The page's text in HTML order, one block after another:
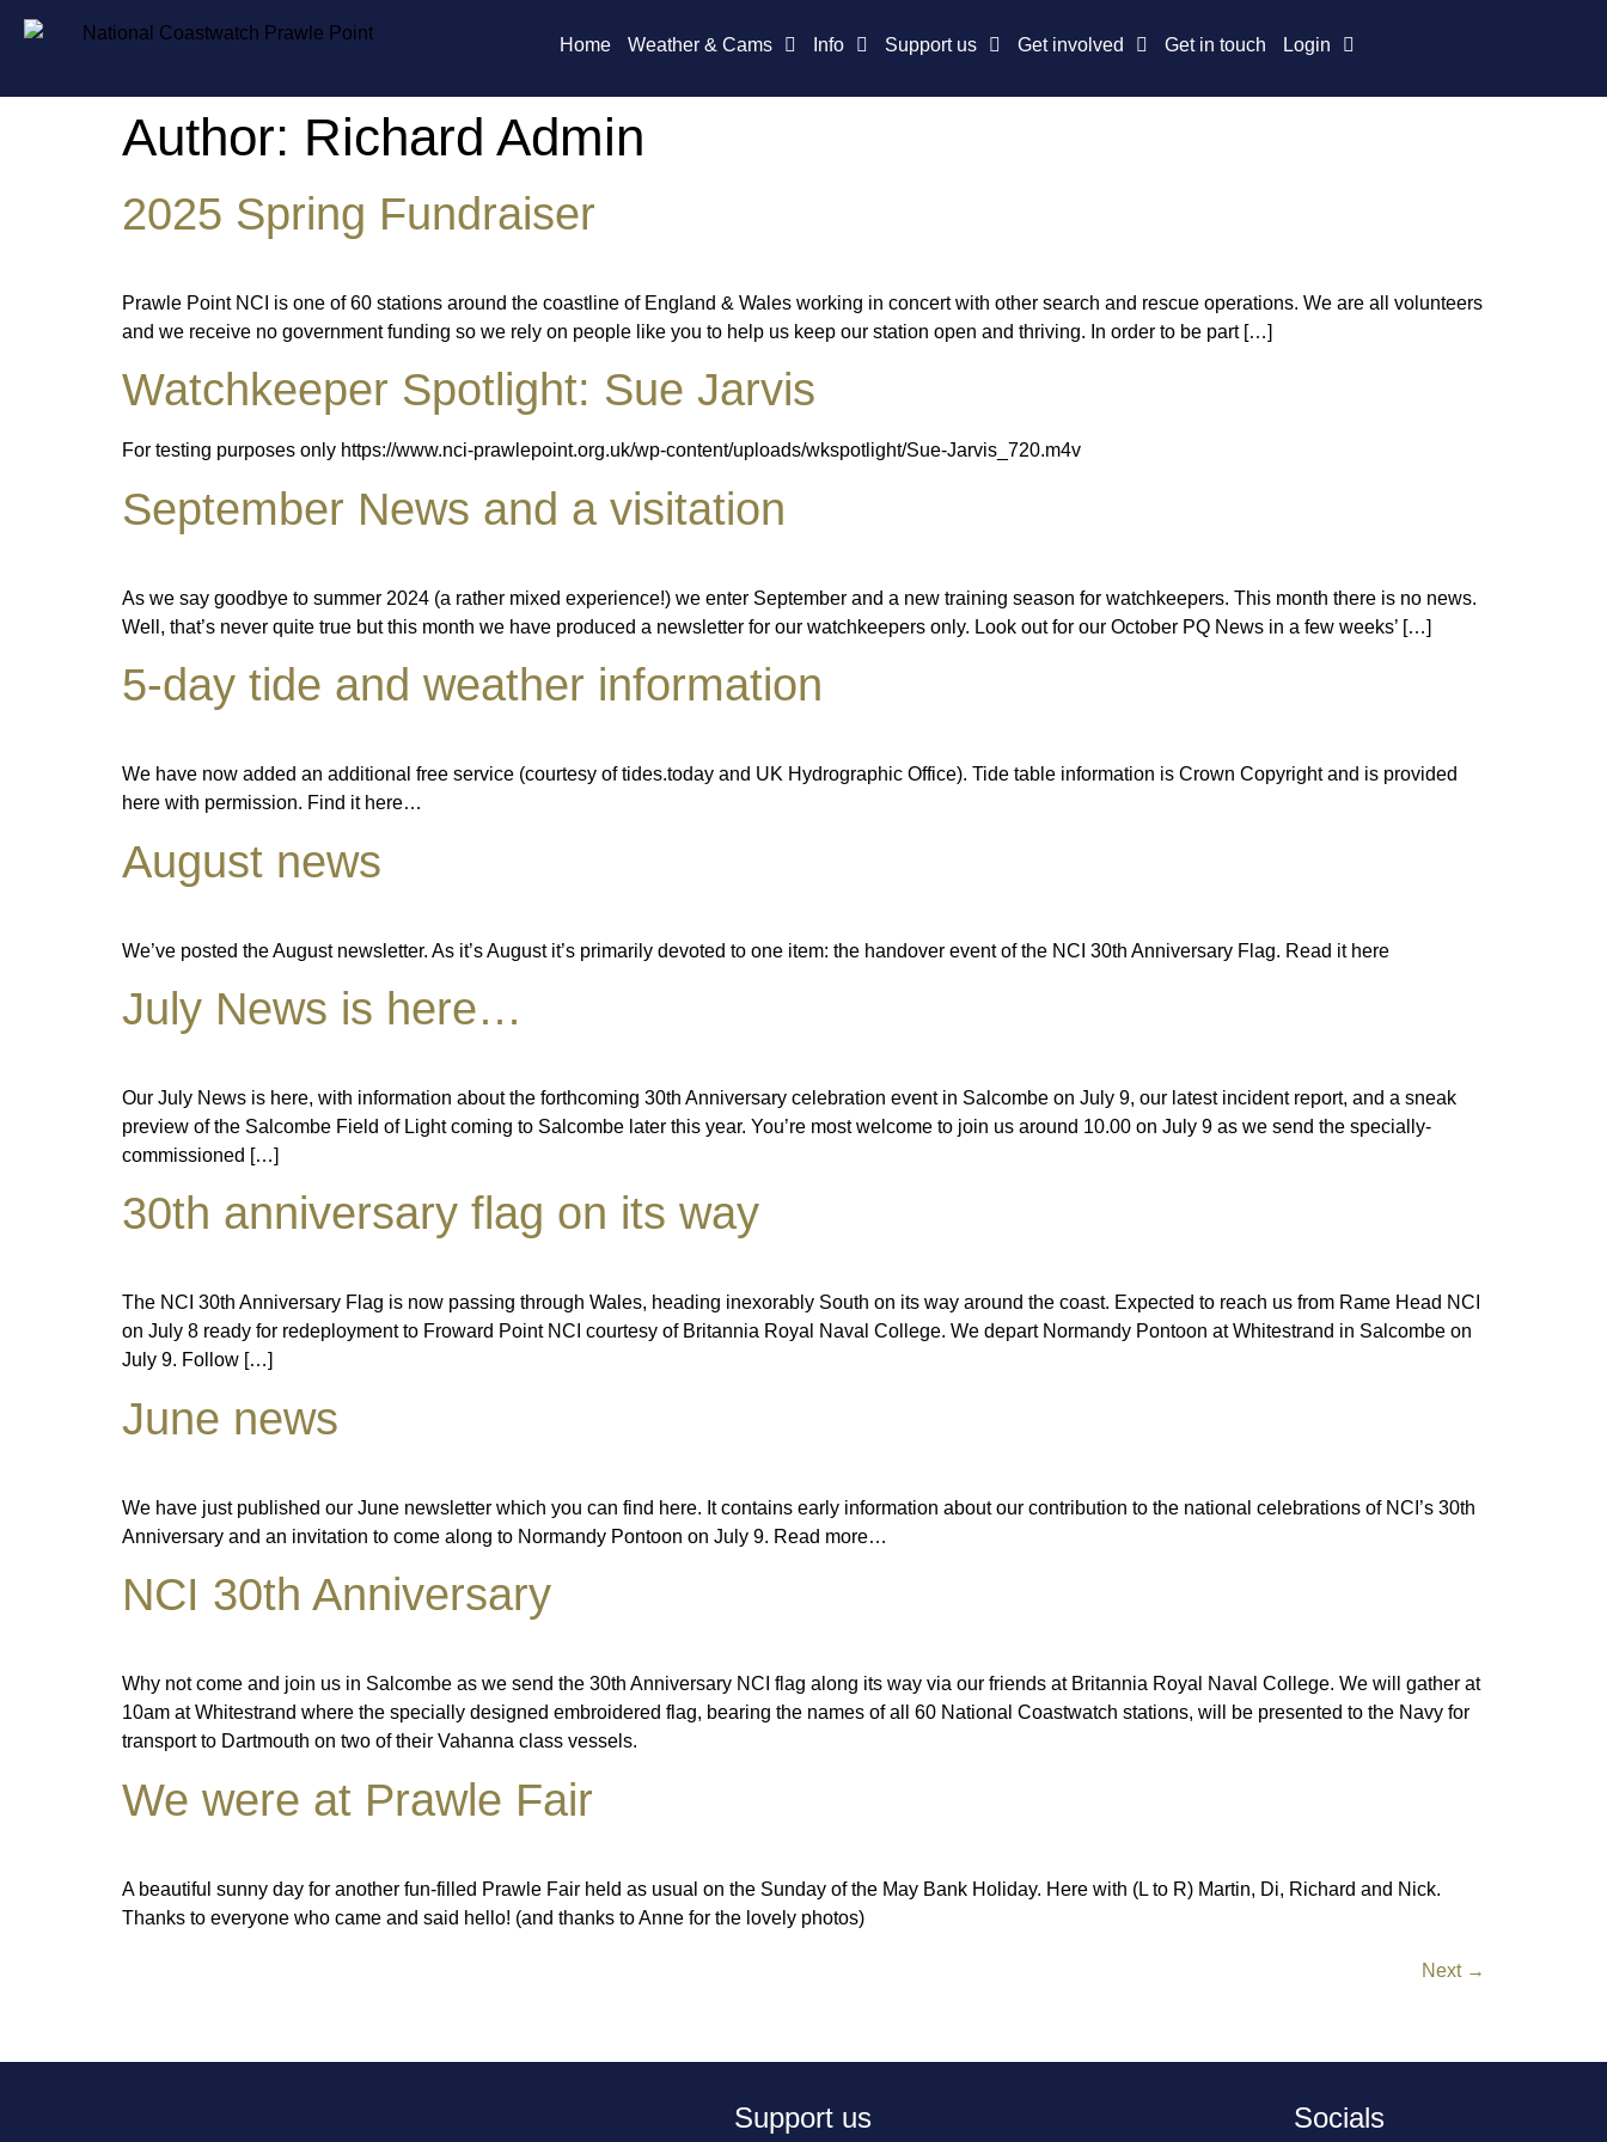
Home Weather & Cams Info Support us Get involved Get in touch Login
Author: Richard Admin
2025 Spring Fundraiser
Prawle Point NCI is one of 60 stations around the coastline of England & Wales working in concert with other search and rescue operations. We are all volunteers
and we receive no government funding so we rely on people like you to help us keep our station open and thriving. In order to be part […]
Watchkeeper Spotlight: Sue Jarvis
For testing purposes only https://www.nci-prawlepoint.org.uk/wp-content/uploads/wkspotlight/Sue-Jarvis_720.m4v
September News and a visitation
As we say goodbye to summer 2024 (a rather mixed experience!) we enter September and a new training season for watchkeepers. This month there is no news.
Well, that’s never quite true but this month we have produced a newsletter for our watchkeepers only. Look out for our October PQ News in a few weeks’ […]
5-day tide and weather information
We have now added an additional free service (courtesy of tides.today and UK Hydrographic Office). Tide table information is Crown Copyright and is provided
here with permission. Find it here…
August news
We’ve posted the August newsletter. As it’s August it’s primarily devoted to one item: the handover event of the NCI 30th Anniversary Flag. Read it here
July News is here…
Our July News is here, with information about the forthcoming 30th Anniversary celebration event in Salcombe on July 9, our latest incident report, and a sneak
preview of the Salcombe Field of Light coming to Salcombe later this year. You’re most welcome to join us around 10.00 on July 9 as we send the specially-
commissioned […]
30th anniversary flag on its way
The NCI 30th Anniversary Flag is now passing through Wales, heading inexorably South on its way around the coast. Expected to reach us from Rame Head NCI
on July 8 ready for redeployment to Froward Point NCI courtesy of Britannia Royal Naval College. We depart Normandy Pontoon at Whitestrand in Salcombe on
July 9. Follow […]
June news
We have just published our June newsletter which you can find here. It contains early information about our contribution to the national celebrations of NCI’s 30th
Anniversary and an invitation to come along to Normandy Pontoon on July 9. Read more…
NCI 30th Anniversary
Why not come and join us in Salcombe as we send the 30th Anniversary NCI flag along its way via our friends at Britannia Royal Naval College. We will gather at
10am at Whitestrand where the specially designed embroidered flag, bearing the names of all 60 National Coastwatch stations, will be presented to the Navy for
transport to Dartmouth on two of their Vahanna class vessels.
We were at Prawle Fair
A beautiful sunny day for another fun-filled Prawle Fair held as usual on the Sunday of the May Bank Holiday. Here with (L to R) Martin, Di, Richard and Nick.
Thanks to everyone who came and said hello! (and thanks to Anne for the lovely photos)
Next →
Support us Socials